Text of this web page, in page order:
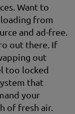
Want to
from
and ad-free.
out there. If
out
too locked
that
your
of fresh air.